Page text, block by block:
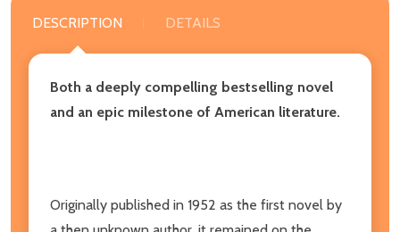
DESCRIPTION DETAILS
Both a deeply compelling bestselling novel
and an epic milestone of American literature.
Originally published in 1952 as the first novel by